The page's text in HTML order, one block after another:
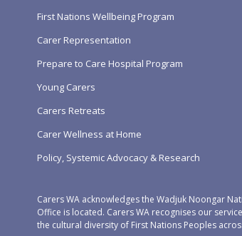
First Nations Wellbeing Program
Carer Representation
Prepare to Care Hospital Program
Young Carers
Carers Retreats
Carer Wellness at Home
Policy, Systemic Advocacy & Research
Carers WA acknowledges the Wadjuk Noongar
Office is located. Carers WA recognises our
the cultural diversity of First Nations Peoples